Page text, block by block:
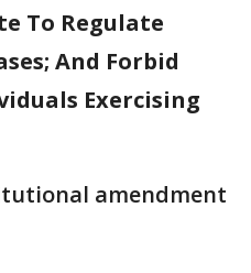
To Regulate
And Forbid
Exercising
amendment